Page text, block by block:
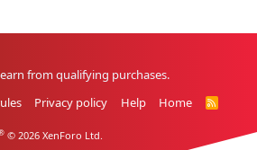
from qualifying purchases.
Privacy policy Help Home
R
© 2026 XenForo Ltd.